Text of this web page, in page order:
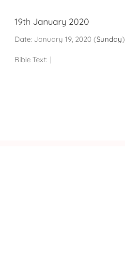
19th January 2020
Date: January 19, 2020 (Sunday)
Bible Text: |